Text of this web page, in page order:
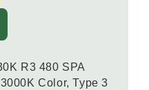
R3 480 SPA
Color, Type 3